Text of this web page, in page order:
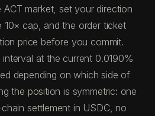
market, set your direction
10× cap, and the order ticket
price before you commit.
at the current 0.0190%
depending on which side of
the position is symmetric: one
settlement in USDC, no